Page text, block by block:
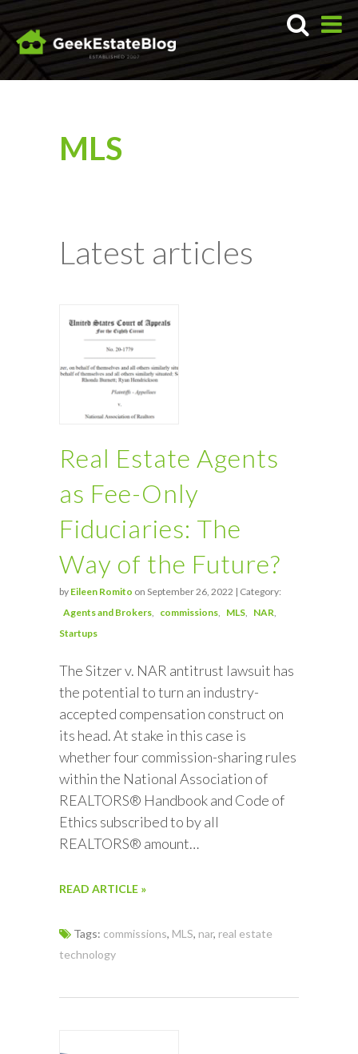
MLS
Latest articles
Real Estate Agents
as Fee-Only
Fiduciaries: The
Way of the Future?
by Eileen Romito on September 26, 2022 | Category:
Agents and Brokers
commissions MLS
NAR
Startups
The Sitzer v. NAR antitrust lawsuit has
the potential to turn an industry-
accepted compensation construct on
its head. At stake in this case is
whether four commission-sharing rules
within the National Association of
REALTORS® Handbook and Code of
Ethics subscribed to by all
REALTORS® amount…
READ ARTICLE »
Tags: commissions, MLS, nar, real estate
technology